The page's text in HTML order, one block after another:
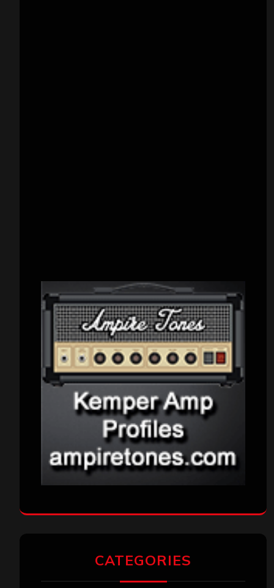
CATEGORIES